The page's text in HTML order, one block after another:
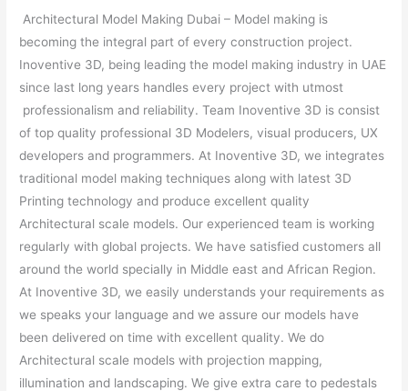
Architectural Model Making Dubai – Model making is
becoming the integral part of every construction project.
Inoventive 3D, being leading the model making industry in UAE
since last long years handles every project with utmost
professionalism and reliability. Team Inoventive 3D is consist
of top quality professional 3D Modelers, visual producers, UX
developers and programmers. At Inoventive 3D, we integrates
traditional model making techniques along with latest 3D
Printing technology and produce excellent quality
Architectural scale models. Our experienced team is working
regularly with global projects. We have satisfied customers all
around the world specially in Middle east and African Region.
At Inoventive 3D, we easily understands your requirements as
we speaks your language and we assure our models have
been delivered on time with excellent quality. We do
Architectural scale models with projection mapping,
illumination and landscaping. We give extra care to pedestals